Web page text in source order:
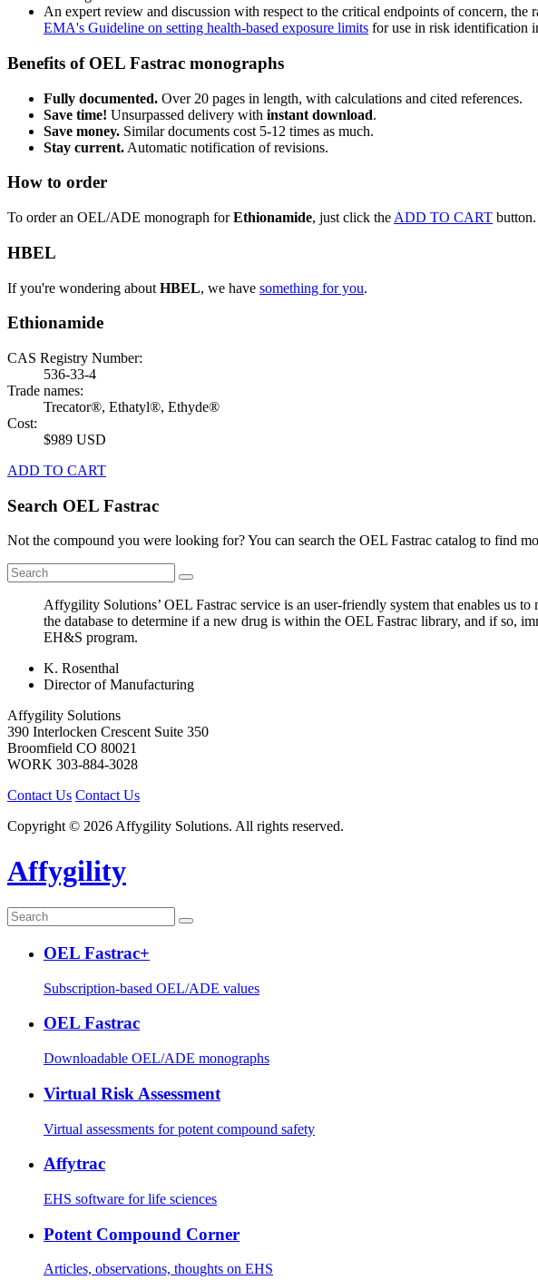
An expert review and discussion with respect to the critical endpoints of concern,
EMA's Guideline on setting health-based exposure limits for use in risk identification
Benefits of OEL Fastrac monographs
Fully documented. Over 20 pages in length, with calculations and cited references.
Save time! Unsurpassed delivery with instant download.
Save money. Similar documents cost 5-12 times as much.
Stay current. Automatic notification of revisions.
How to order
To order an OEL/ADE monograph forEthionamide, just click the ADD TO CART button.
HBEL
If you're wondering about HBEL, we have something for you.
Ethionamide
CAS Registry Number:
536-33-4
Trade names:
Trecator®, Ethatyl®, Ethyde®
Cost:
$989 USD
ADD TO CART
Search OEL Fastrac
Not the compound you were looking for? You can search the OEL Fastrac catalog to find
Affygility Solutions’ OEL Fastrac service is an user-friendly system that enables us
the database to determine if a new drug is within the OEL Fastrac library, and if so,
EH&S program.
K. Rosenthal
Director of Manufacturing
Affygility Solutions
390 Interlocken Crescent Suite 350
Broomfield CO 80021
WORK 303-884-3028
Contact Us Contact Us
Copyright © 2026 Affygility Solutions. All rights reserved.
Affygility
OEL Fastrac+
Subscription-based OEL/ADE values
OEL Fastrac
Downloadable OEL/ADE monographs
Virtual Risk Assessment
Virtual assessments for potent compound safety
Affytrac
EHS software for life sciences
Potent Compound Corner
Articles, observations, thoughts on EHS